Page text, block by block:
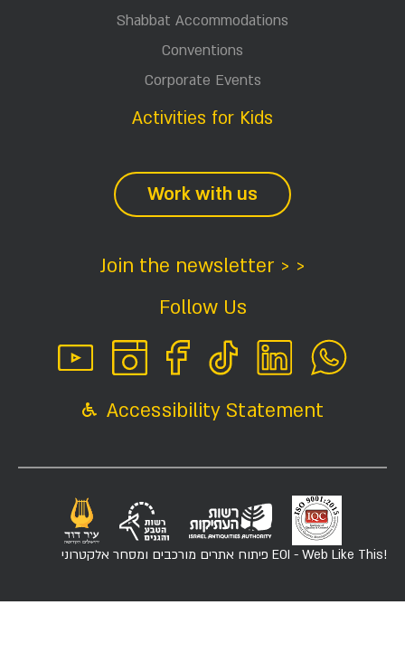
Shabbat Accommodations
Conventions
Corporate Events
Activities for Kids
Work with us
Join the newsletter > >
Follow Us
Accessibility Statement
EOI - Web Like This!